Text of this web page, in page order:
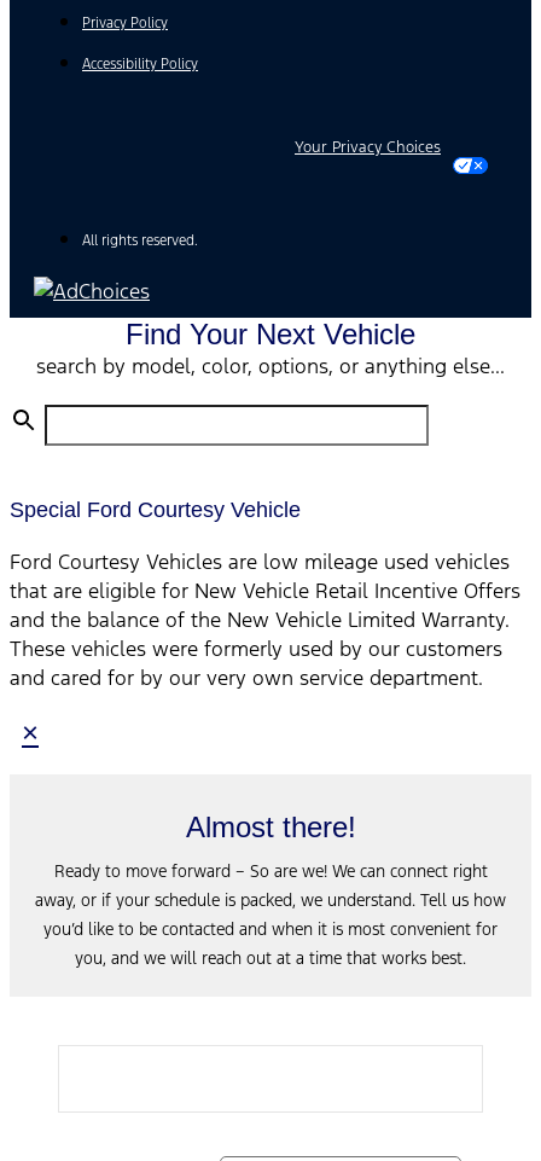
Privacy Policy
Accessibility Policy
Your Privacy Choices
All rights reserved.
Find Your Next Vehicle
search by model, color, options, or anything else...
Special Ford Courtesy Vehicle
Ford Courtesy Vehicles are low mileage used vehicles
that are eligible for New Vehicle Retail Incentive Offers
and the balance of the New Vehicle Limited Warranty.
These vehicles were formerly used by our customers
and cared for by our very own service department.
×
Almost there!
Ready to move forward – So are we! We can connect right
away, or if your schedule is packed, we understand. Tell us how
you’d like to be contacted and when it is most convenient for
you, and we will reach out at a time that works best.